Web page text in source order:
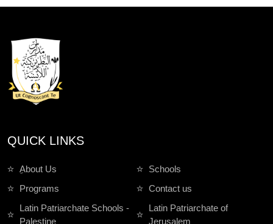
QUICK LINKS
ِAbout Us
Schools
Programs
Contact us
Latin Patriarchate Schools -
Palestine
Latin Patriarchate of
Jerusalem